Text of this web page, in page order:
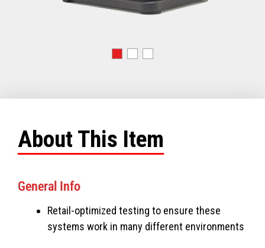
About This Item
General Info
Retail-optimized testing to ensure these
systems work in many different environments